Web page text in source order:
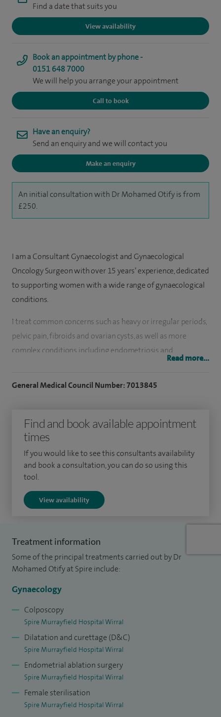
Find a date that suits you
View availability
Book an appointment by phone -
0151 648 7000
We will help you arrange your appointment
Call to book
Have an enquiry?
Send an enquiry and we will contact you
Make an enquiry
An initial consultation with Dr Mohamed Otify is from
£250.
I am a Consultant Gynaecologist and Gynaecological
Oncology Surgeon with over 15 years’ experience, dedicated
to supporting women with a wide range of gynaecological
conditions.
I treat common concerns such as heavy or irregular periods,
pelvic pain, fibroids and ovarian cysts, as well as more
complex conditions including endometriosis and
menopause-related symptoms. I also provide specialist care
each patient.
A key focus of my practice is minimally invasive surgery,
including keyhole (laparoscopic) and robotic techniques.
These approaches allow many procedures — such as
— to be performed with less pain, faster recovery and
Alongside surgery, I offer a full range of diagnostic and
outpatient procedures, including biopsies and cervical
treatments such as LLETZ, as well as ongoing monitoring
and Clinical Governance Lead at Liverpool Women’s
helping to advance surgical techniques and improve care
for women.
My approach is centred on clear communication,
compassion and ensuring every patient feels informed,
supported and confident in their care.
Read more...
General Medical Council Number: 7013845
Find and book available appointment
times
If you would like to see this consultants availability
and book a consultation, you can do so using this
tool.
View availability
Treatment information
Some of the principal treatments carried out by Dr
Mohamed Otify at Spire include:
Gynaecology
Colposcopy
Spire Murrayfield Hospital Wirral
Dilatation and curettage (D&C)
Spire Murrayfield Hospital Wirral
Endometrial ablation surgery
Spire Murrayfield Hospital Wirral
Female sterilisation
Spire Murrayfield Hospital Wirral